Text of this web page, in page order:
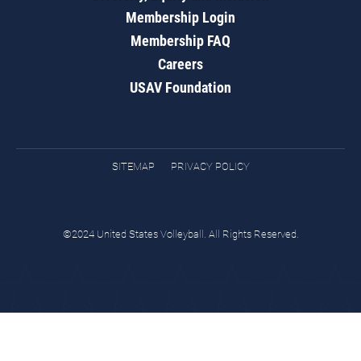
Membership Login
Membership FAQ
Careers
USAV Foundation
SITEMAP PRIVACY POLICY
©2024 United States Volleyball. All Rights Reserved.